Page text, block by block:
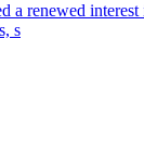
a renewed
s